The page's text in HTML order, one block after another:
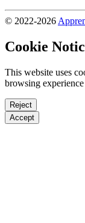
© 2022-2026
Cookie
This website uses
browsing
Reject
Accept